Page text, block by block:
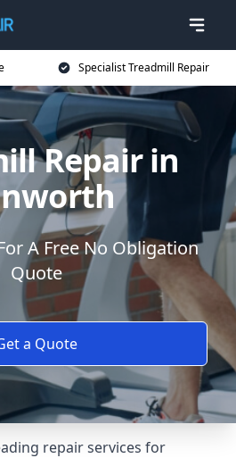
Specialist Treadmill Repair
Repair in
A Free No Obligation
Quote
a Quote
repair services for